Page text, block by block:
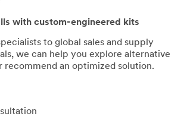
with custom-engineered kits
to global sales and supply
we can help you explore alternative
recommend an optimized solution.